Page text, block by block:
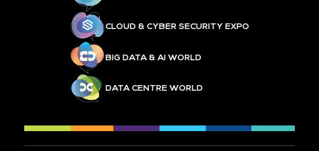
CLOUD & CYBER SECURITY EXPO
BIG DATA & AI WORLD
DATA CENTRE WORLD